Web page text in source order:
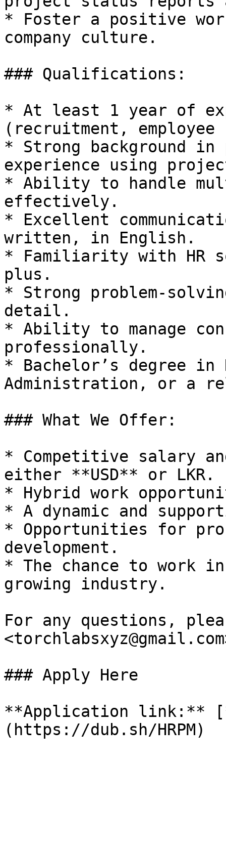
* Foster a positive
company culture.
### Qualifications:
* At least 1 year of
(recruitment,
* Strong background in
experience using
* Ability to handle
effectively.
* Excellent
written, in English.
* Familiarity with HR
plus.
* Strong problem-
detail.
* Ability to manage
professionally.
* Bachelor’s degree in
Administration, or a
### What We Offer:
* Competitive salary
either **USD** or LKR.
* Hybrid work
* A dynamic and
* Opportunities for
development.
* The chance to work
growing industry.
For any questions,
### Apply Here
**Application link:**